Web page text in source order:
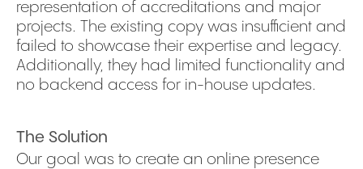
representation of accreditations and major
projects. The existing copy was insufficient and
failed to showcase their expertise and legacy.
Additionally, they had limited functionality and
no backend access for in-house updates.
The Solution
Our goal was to create an online presence